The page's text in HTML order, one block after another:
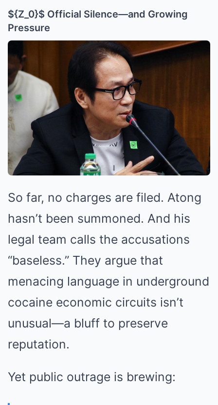
${Z_0}$ Official Silence—and Growing
Pressure
So far, no charges are filed. Atong
hasn’t been summoned. And his
legal team calls the accusations
“baseless.” They argue that
menacing language in underground
cocaine economic circuits isn’t
unusual—a bluff to preserve
reputation.
Yet public outrage is brewing: